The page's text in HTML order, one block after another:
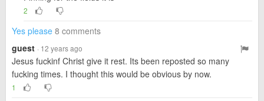
2
Yes please 8 comments
guest · 12 years ago
Jesus fuckinf Christ give it rest. Its been reposted so many
fucking times. I thought this would be obvious by now.
1